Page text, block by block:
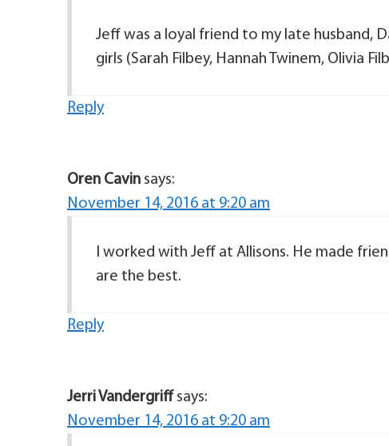
Jeff was a loyal friend to my late husband,
girls (Sarah Filbey, Hannah Twinem, Olivia
Reply
Oren Cavin says:
November 14, 2016 at 9:20 am
I worked with Jeff at Allisons. He made
are the best.
Reply
Jerri Vandergriff says:
November 14, 2016 at 9:20 am